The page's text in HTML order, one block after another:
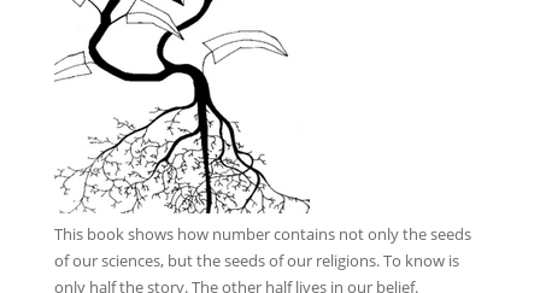
This bookshows how number contains not only the seeds
of our sciences, but the seeds of our religions. To know is
only half the story. The other half lives in our belief.